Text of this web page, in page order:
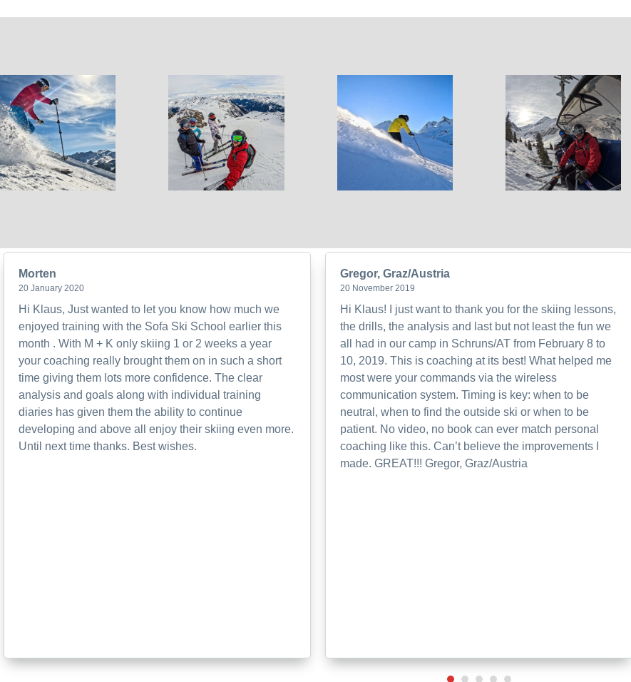
Morten
20 January 2020
Hi Klaus, Just wanted to let you know how much we
enjoyed training with the Sofa Ski School earlier this
month . With M + K only skiing 1 or 2 weeks a year
your coaching really brought them on in such a short
time giving them lots more confidence. The clear
analysis and goals along with individual training
diaries has given them the ability to continue
developing and above all enjoy their skiing even more.
Until next time thanks. Best wishes.
Gregor, Graz/Austria
20 November 2019
Hi Klaus! I just want to thank you for the skiing lessons,
the drills, the analysis and last but not least the fun we
all had in our camp in Schruns/AT from February 8 to
10, 2019. This is coaching at its best! What helped me
most were your commands via the wireless
communication system. Timing is key: when to be
neutral, when to find the outside ski or when to be
patient. No video, no book can ever match personal
coaching like this. Can’t believe the improvements I
made. GREAT!!! Gregor, Graz/Austria